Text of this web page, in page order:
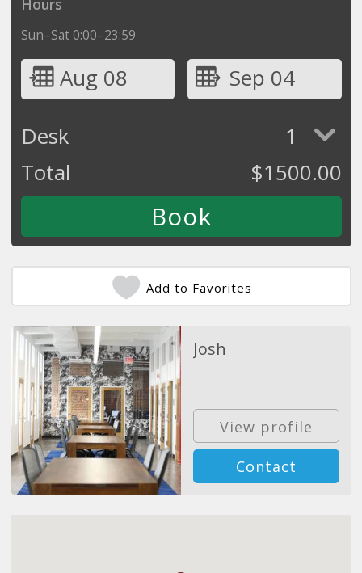
Hours
Sun–Sat 0:00–23:59
Aug 08
Sep 04
Desk
1
Total
$1500.00
Add to Favorites
Josh
View profile
Contact